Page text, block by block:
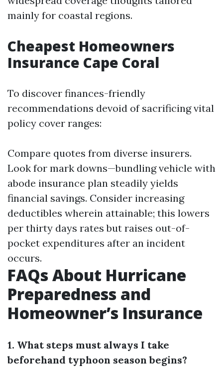
mainly for coastal regions.
Cheapest Homeowners
Insurance Cape Coral
To discover finances-friendly
recommendations devoid of sacrificing vital
policy cover ranges:
Compare quotes from diverse insurers.
Look for mark downs—bundling vehicle with
abode insurance plan steadily yields
financial savings. Consider increasing
deductibles wherein attainable; this lowers
per thirty days rates but raises out-of-
pocket expenditures after an incident
occurs.
FAQs About Hurricane
Preparedness and
Homeowner’s Insurance
1. What steps must always I take
beforehand typhoon season begins?